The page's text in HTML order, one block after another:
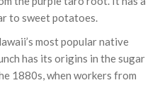
to sweet potatoes.
most popular native
has its origins in the sugar
1880s, when workers from